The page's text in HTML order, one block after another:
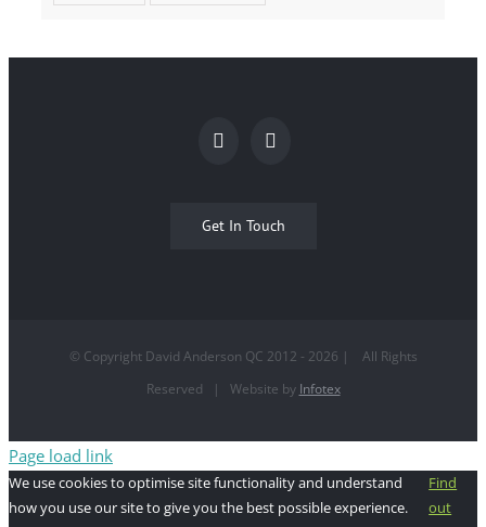
Get In Touch
© Copyright David Anderson QC 2012 - 2026 | All Rights
Reserved | Website by Infotex
Page load link
We use cookies to optimise site functionality and understand
how you use our site to give you the best possible experience.
Find
out